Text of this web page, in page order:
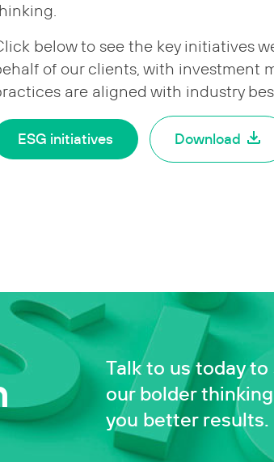
below to see the key initiatives
of our clients, with investment
are aligned with industry
ESG initiatives Download
Talk to us today
our bolder
you better results.